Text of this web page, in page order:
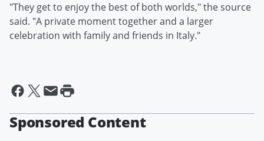
"They get to enjoy the best of both worlds," the source
said. "A private moment together and a larger
celebration with family and friends in Italy."
Sponsored Content